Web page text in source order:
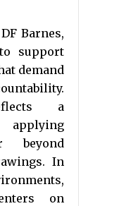
Barnes,
support
demand
a
beyond
In
on